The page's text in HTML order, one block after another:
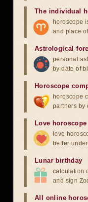
The individual
horoscope
and place
Astrological
personal
by date of
Horoscope
horoscope
partners by
Love horoscope
love
better
Lunar birthday
calculation
and sign
All online